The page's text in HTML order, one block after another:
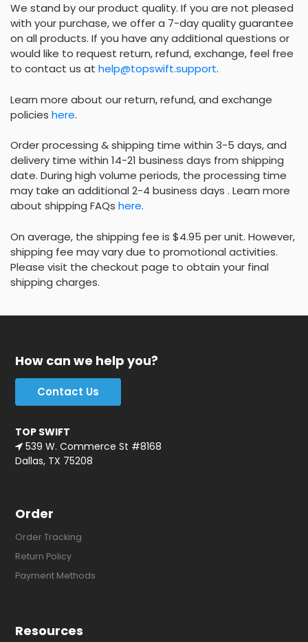
We stand by our product quality. If you are not pleased
with your purchase, we offer a 7-day quality guarantee
on all products. If you have any additional questions or
would like to request return, refund, exchange, feel free
to contact us at help@topswift.support.
Learn more about our return, refund, and exchange
policies here.
Order processing & shipping time within 3-5 days, and
delivery time within 14-21 business days from shipping
date. During high volume periods, the processing time
may take an additional 2-4 business days . Learn more
about shipping FAQs here.
On average, the shipping fee is $4.95 per unit. However,
shipping fee may vary due to promotional activities.
Please visit the checkout page to obtain your final
shipping charges.
How can we help you?
Contact Us
TOP SWIFT
539 W. Commerce St #8168
Dallas, TX 75208
Order
Order Tracking
Return Policy
Payment Methods
Resources